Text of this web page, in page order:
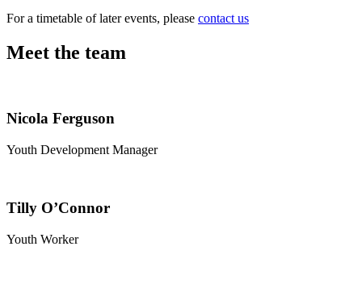
For a timetable of later events, please contact us
Meet the team
Nicola Ferguson
Youth Development Manager
Tilly O’Connor
Youth Worker